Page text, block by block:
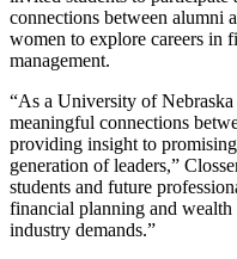
connections between alumni
women to explore careers in
management.
“As a University of
meaningful connections
providing insight to
generation of leaders,”
students and future
financial planning and
industry demands.”